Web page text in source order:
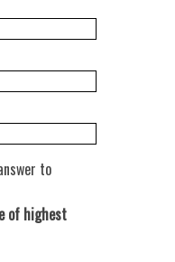
to
of highest